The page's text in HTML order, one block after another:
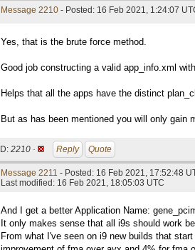
Message 2210 - Posted: 16 Feb 2021, 1:24:07
Yes, that is the brute force method.
Good job constructing a valid app_info.xml
Helps that all the apps have the distinct
But as has been mentioned you will only gain
ID: 2210 · Reply Quote
Message 2211 - Posted: 16 Feb 2021, 17:52:48
Last modified: 16 Feb 2021, 18:05:03 UTC
And I get a better Application Name:
It only makes sense that all i9s should work
From what I've seen on i9 new builds that